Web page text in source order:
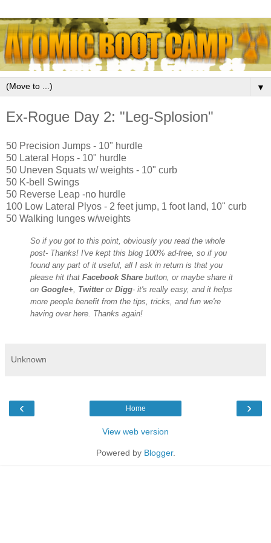
▼
Ex-Rogue Day 2: "Leg-Splosion"
50 Precision Jumps - 10" hurdle
50 Lateral Hops - 10" hurdle
50 Uneven Squats w/ weights - 10" curb
50 K-bell Swings
50 Reverse Leap -no hurdle
100 Low Lateral Plyos - 2 feet jump, 1 foot land, 10" curb
50 Walking lunges w/weights
So if you got to this point, obviously you read the whole
post- Thanks! I've kept this blog 100% ad-free, so if you
found any part of it useful, all I ask in return is that you
please hit that Facebook Share button, or maybe share it
on Google+ Twitteror Digg- it's really easy, and it helps
more people benefit from the tips, tricks, and fun we're
having over here. Thanks again!
Unknown
‹ ›
Home
View web version
Powered by Blogger.